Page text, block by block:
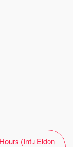
(Intu Eldon